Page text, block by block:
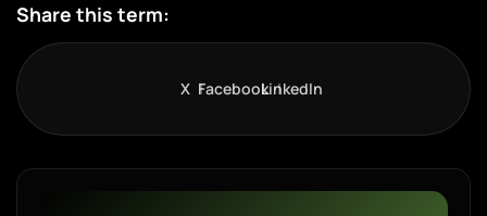
Share this term:
X FacebookLinkedIn